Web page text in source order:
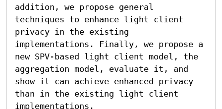
addition, we propose general
techniques to enhance light client
privacy in the existing
implementations. Finally, we propose a
new SPV-based light client model, the
aggregation model, evaluate it, and
show it can achieve enhanced privacy
than in the existing light client
implementations.